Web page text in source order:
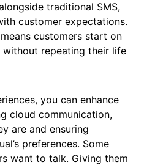
traditional SMS,
customer expectations.
customers start on
repeating their life
you can enhance
cloud communication,
are and ensuring
preferences. Some
want to talk. Giving them